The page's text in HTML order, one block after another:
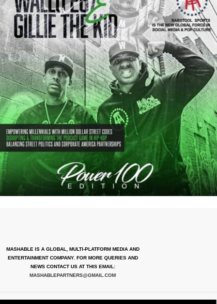
MASHABLE IS A GLOBAL, MULTI-PLATFORM MEDIA AND
ENTERTAINMENT COMPANY. FOR MORE QUERIES AND
NEWS CONTACT US AT THIS EMAIL:
MASHABLEPARTNERS@GMAIL.COM